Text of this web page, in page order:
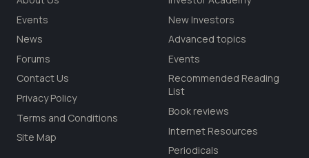
Events
News
Forums
Contact Us
Privacy Policy
Terms and Conditions
Site Map
New Investors
Advanced topics
Events
Recommended Reading
List
Book reviews
Internet Resources
Periodicals